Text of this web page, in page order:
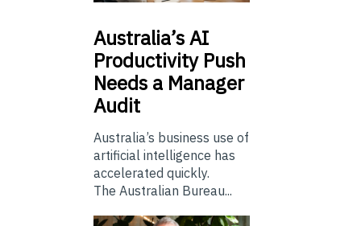
Australia’sAI
Productivity Push
Needs a Manager
Audit
Australia’s business use of
artificial intelligence has
accelerated quickly.
The Australian Bureau...